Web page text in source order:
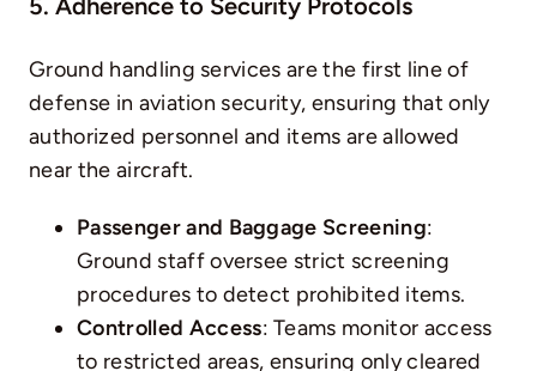
5. Adherence to Security Protocols
Ground handling services are the first line of
defense in aviation security, ensuring that only
authorized personnel and items are allowed
near the aircraft.
Passenger and Baggage Screening:
Ground staff oversee strict screening
procedures to detect prohibited items.
Controlled Access: Teams monitor access
to restricted areas, ensuring only cleared